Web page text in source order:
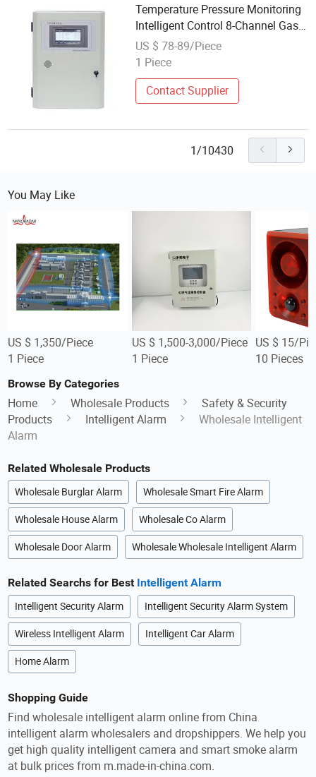
Temperature Pressure Monitoring
Intelligent Control 8-Channel Gas
Alarm Controller with Natural
Diffusion Technology
US $ 78-89/Piece
1 Piece
Contact Supplier
1/10430
You May Like
US $ 1,350/Piece
1 Piece
US $ 1,500-3,000/Piece
1 Piece
US $ 15/
10 Pieces
Browse By Categories
Home Wholesale Products
Safety & Security
Products
Intelligent Alarm
Wholesale Intelligent
Alarm
Related Wholesale Products
Wholesale Burglar Alarm Wholesale Smart Fire Alarm
Wholesale House Alarm Wholesale Co Alarm
Wholesale Door Alarm Wholesale Wholesale Intelligent Alarm
Related Searchs for Best Intelligent Alarm
Intelligent Security Alarm Intelligent Security Alarm System
Wireless Intelligent Alarm Intelligent Car Alarm
Home Alarm
Shopping Guide
Find wholesale intelligent alarm online from China
intelligent alarm wholesalers and dropshippers. We help you
get high quality intelligent camera and smart smoke alarm
at bulk prices from m.made-in-china.com.